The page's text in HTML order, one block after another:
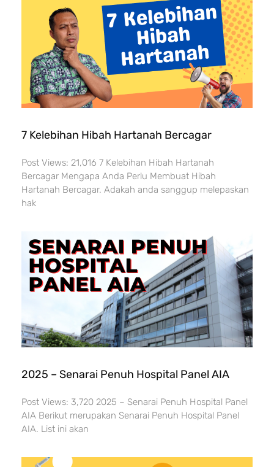
7 Kelebihan Hibah Hartanah Bercagar
Post Views: 21,016 7 Kelebihan Hibah Hartanah
Bercagar Mengapa Anda Perlu Membuat Hibah
Hartanah Bercagar. Adakah anda sanggup melepaskan
hak
2025 – Senarai Penuh Hospital Panel AIA
Post Views: 3,720 2025 – Senarai Penuh Hospital Panel
AIA Berikut merupakan Senarai Penuh Hospital Panel
AIA. List ini akan